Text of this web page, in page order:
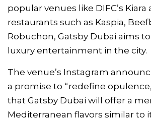
popular venues like DIFC’s
restaurants such as Kaspia,
Robuchon, Gatsby Dubai aims
luxury entertainment in the city.
The venue’s Instagram
a promise to “redefine
that Gatsby Dubai will offer a
Mediterranean flavors similar to